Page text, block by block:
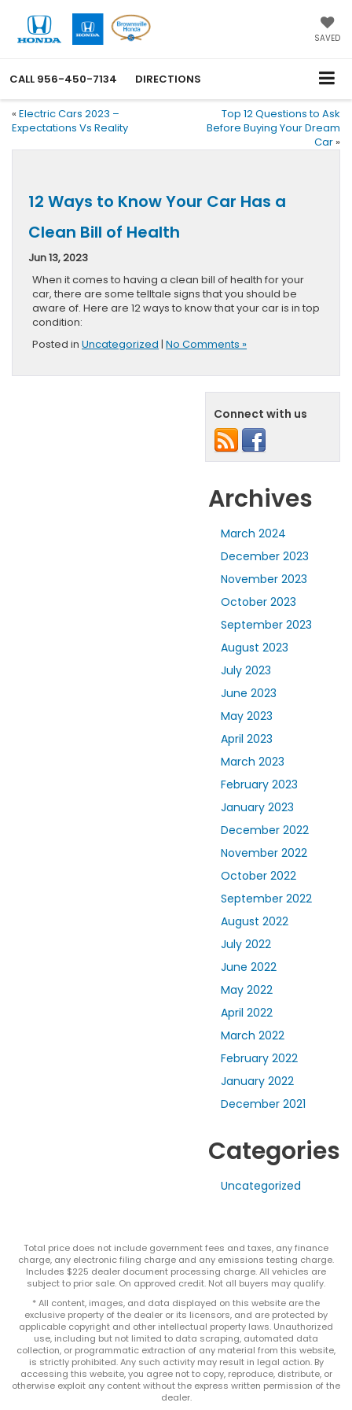
SAVED
CALL 956-450-7134 DIRECTIONS
« Electric Cars 2023 –
Expectations Vs Reality
Top 12 Questions to Ask
Before Buying Your Dream
Car »
12 Ways to Know Your Car Has a
Clean Bill of Health
Jun 13, 2023
When it comes to having a clean bill of health for your
car, there are some telltale signs that you should be
aware of. Here are 12 ways to know that your car is in top
condition:
Posted in Uncategorized | No Comments »
Connect with us
Archives
March 2024
December 2023
November 2023
October 2023
September 2023
August 2023
July 2023
June 2023
May 2023
April 2023
March 2023
February 2023
January 2023
December 2022
November 2022
October 2022
September 2022
August 2022
July 2022
June 2022
May 2022
April 2022
March 2022
February 2022
January 2022
December 2021
Categories
Uncategorized
Total price does not include government fees and taxes, any finance
charge, any electronic filing charge and any emissions testing charge.
Includes $225 dealer document processing charge. All vehicles are
subject to prior sale. On approved credit. Not all buyers may qualify.
* All content, images, and data displayed on this website are the
exclusive property of the dealer or its licensors, and are protected by
applicable copyright and other intellectual property laws. Unauthorized
use, including but not limited to data scraping, automated data
collection, or programmatic extraction of any material from this website,
is strictly prohibited. Any such activity may result in legal action. By
accessing this website, you agree not to copy, reproduce, distribute, or
otherwise exploit any content without the express written permission of the
dealer.